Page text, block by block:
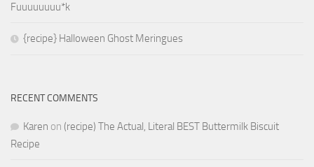
Fuuuuuuuu*k
{recipe} Halloween Ghost Meringues
RECENT COMMENTS
Karen on (recipe) The Actual, Literal BEST Buttermilk Biscuit
Recipe